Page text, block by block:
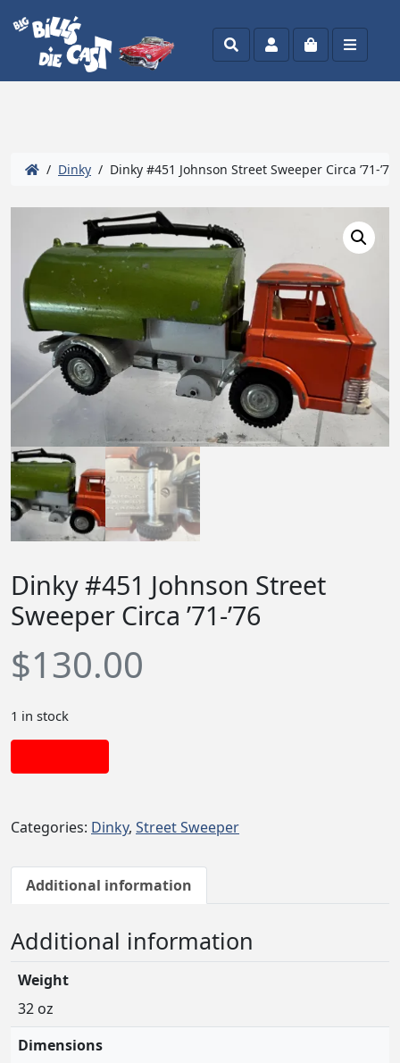
SearchAccountCart Menu
/ Dinky / Dinky #451 Johnson Street Sweeper Circa ’71-’76
Dinky #451 Johnson Street
Sweeper Circa ’71-’76
$130.00
1 in stock
Categories: Dinky, Street Sweeper
Additional information
Additional information
Weight
32 oz
Dimensions